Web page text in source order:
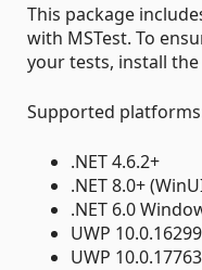
This package
with MSTest. To
your tests, install the
Supported
.NET 4.6.2+
.NET 8.0+
.NET 6.0
UWP 10.0.16299
UWP